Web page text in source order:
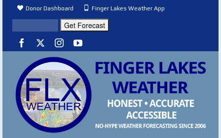
Donor Dashboard Finger Lakes Weather App